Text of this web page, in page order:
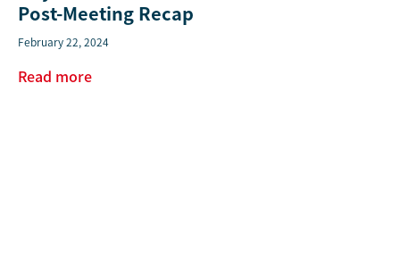
Post-Meeting Recap
February 22, 2024
Read more